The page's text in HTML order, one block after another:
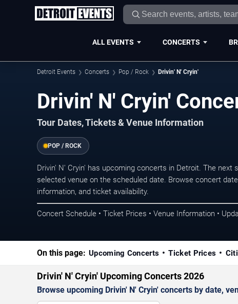
ALL EVENTS CONCERTS
Detroit Events Concerts Pop / Rock Drivin' N' Cryin'
Drivin' N' Cryin'
Tour Dates, Tickets & Venue Information
POP / ROCK
Drivin' N' Cryin' has upcoming concerts in Detroit. The
selected venue on the scheduled date. Browse concert
information, and ticket availability.
Concert Schedule • Ticket Prices • Venue Information •
On this page: Upcoming Concerts Ticket Prices
Drivin' N' Cryin' Upcoming Concerts 2026
Browse upcoming Drivin' N' Cryin' concerts by date,